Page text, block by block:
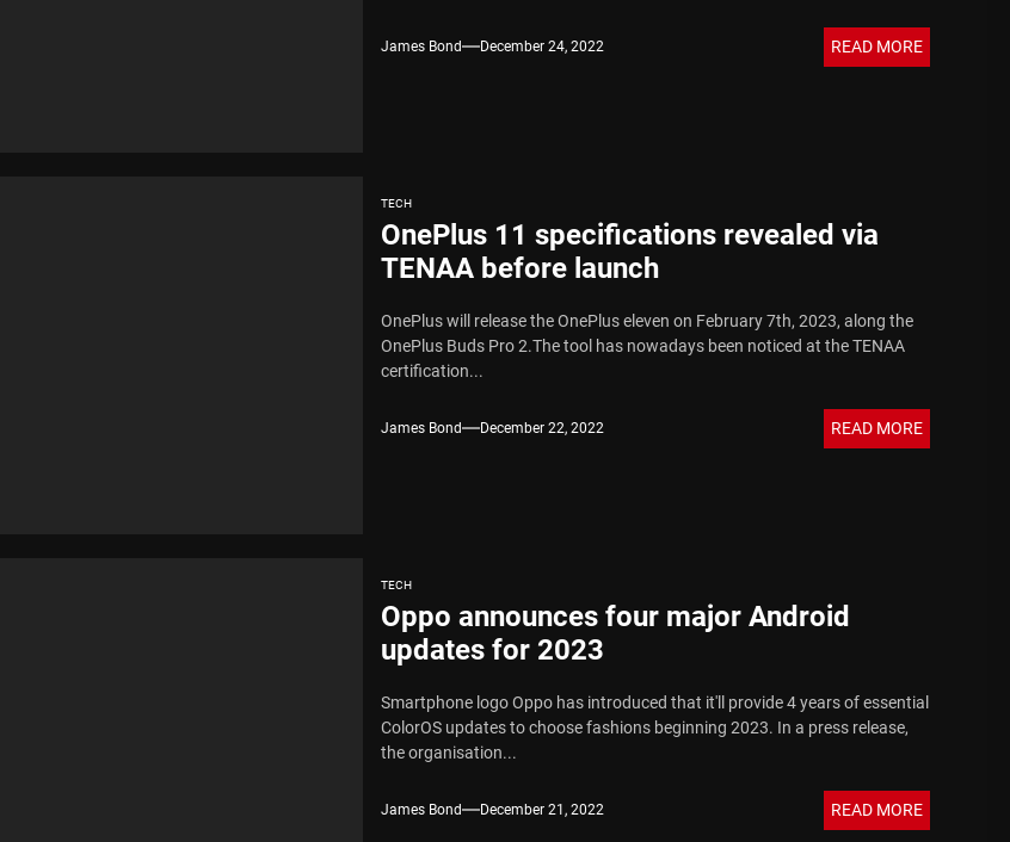
James Bond December 24, 2022 READ MORE
TECH
OnePlus 11 specifications revealed via
TENAA before launch
OnePlus will release the OnePlus eleven on February 7th, 2023, along the
OnePlus Buds Pro 2.The tool has nowadays been noticed at the TENAA
certification...
James Bond December 22, 2022 READ MORE
TECH
Oppo announces four major Android
updates for 2023
Smartphone logo Oppo has introduced that it'll provide 4 years of essential
ColorOS updates to choose fashions beginning 2023. In a press release,
the organisation...
James Bond December 21, 2022 READ MORE